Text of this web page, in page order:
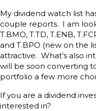
My dividend watch list
couple reports. I am
T.BMO, T.TD, T.ENB,
and T.BPO (new on the
attractive. What’s also
will be soon converting
portfolio a few more
If you are a dividend
interested in?